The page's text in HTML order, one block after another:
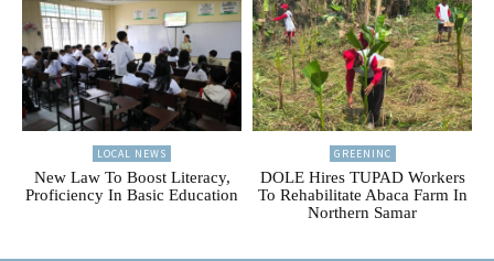
LOCAL NEWS
New Law To Boost Literacy,
Proficiency In Basic Education
GREENINC
DOLE Hires TUPAD Workers
To Rehabilitate Abaca Farm In
Northern Samar